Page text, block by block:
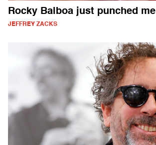
Rocky Balboa just punched me
JEFFREY ZACKS